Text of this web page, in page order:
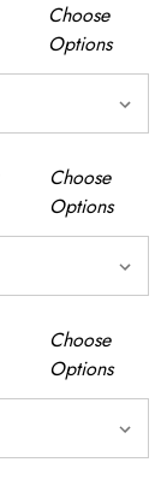
Choose
Options
Choose
Options
Choose
Options